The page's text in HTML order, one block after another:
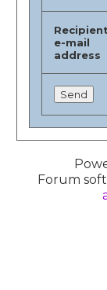
e-mail
address
Forum